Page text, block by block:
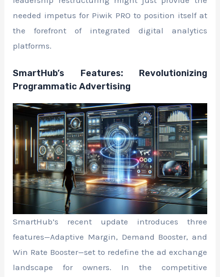
needed impetus for Piwik PRO to position itself at
the forefront of integrated digital analytics
platforms.
SmartHub’s Features: Revolutionizing
Programmatic Advertising
SmartHub’s recent update introduces three
features—Adaptive Margin, Demand Booster, and
Win Rate Booster—set to redefine the ad exchange
landscape for owners. In the competitive